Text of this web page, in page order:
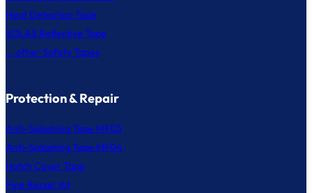
Heat Detection Tape
SOLAS Reflective Tape
... other Safety Tapes
Protection & Repair
Anti-Splashing Tape MF03
Anti-Splashing Tape MF04
Hatch Cover Tape
Pipe Repair Kit